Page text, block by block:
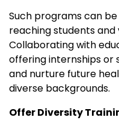
Such programs can
reaching students and
Collaborating with
offering internships or
and nurture future
diverse backgrounds.
Offer Diversity